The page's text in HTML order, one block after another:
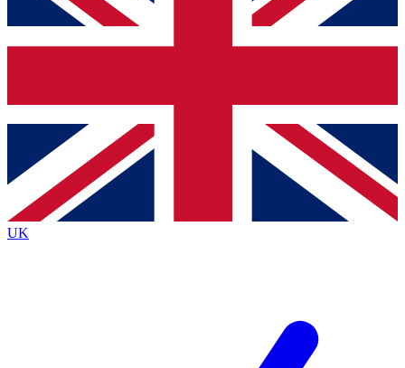
and sign you up to our newsletter to keep you
Contact me with news and offers from other Future
brands
By submitting your information you agree to the Terms & Conditionsand
Privacy
Policyand are aged 16 or over.
UK